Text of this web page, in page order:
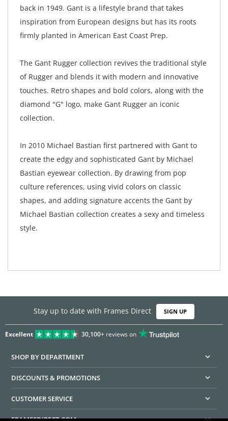
back in 1949. Gant is a lifestyle brand that takes
inspiration from European designs but has its roots
firmly planted in American East Coast Prep.
The Gant Rugger collection revives the traditional style
of Rugger and blends it with modern and innovative
touches. Retro shapes and bold colors, along with the
diamond "G" logo, make Gant Rugger an iconic
collection.
In 2010 Michael Bastian first partnered with Gant to
create the edgy and sophisticated Gant by Michael
Bastian eyewear collection. By drawing from pop
culture references, using vivid colors on classic
shapes, and adding signature accents the Gant by
Michael Bastian collection creates a sexy and timeless
style.
Stay up to date with Frames Direct SIGN UP
Excellent 30,100+reviews on
SHOP BY DEPARTMENT
DISCOUNTS & PROMOTIONS
CUSTOMER SERVICE